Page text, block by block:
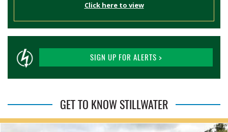
Click here to view
SIGN UP FOR ALERTS >
GET TO KNOW STILLWATER